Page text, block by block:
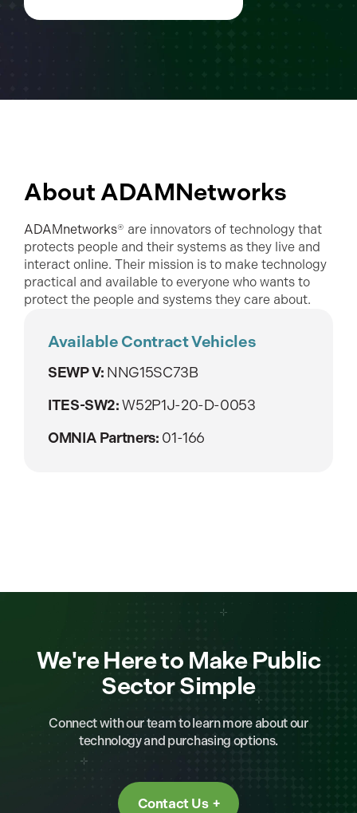
About ADAMNetworks
ADAMnetworks® are innovators of technology that
protects people and their systems as they live and
interact online. Their mission is to make technology
practical and available to everyone who wants to
protect the people and systems they care about.
Available Contract Vehicles
SEWP V: NNG15SC73B
ITES-SW2:W52P1J-20-D-0053
OMNIA Partners: 01-166
We're Here to Make Public
Sector Simple
Connect with our team to learn more about our
technology and purchasing options.
Contact Us